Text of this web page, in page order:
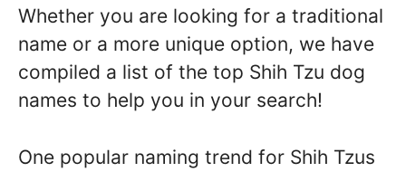
Whether you are looking for a traditional
name or a more unique option, we have
compiled a list of the top Shih Tzu dog
names to help you in your search!
One popular naming trend for Shih Tzus